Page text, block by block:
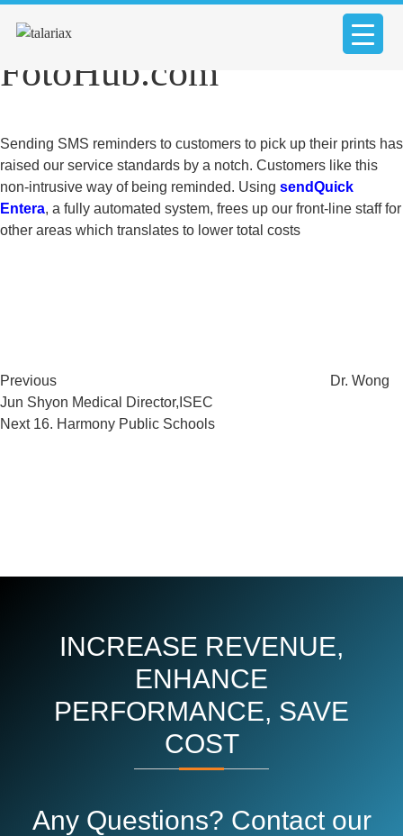
Mr. Eric Tan, CEO,
FotoHub.com
Sending SMS reminders to customers to pick up their prints has
raised our service standards by a notch. Customers like this
non-intrusive way of being reminded. Using sendQuick
Entera, a fully automated system, frees up our front-line staff for
other areas which translates to lower total costs
Previous
Dr. Wong
Jun Shyon Medical Director,ISEC
Next
Next 16. Harmony Public Schools
INCREASE REVENUE,
ENHANCE
PERFORMANCE, SAVE
COST
Any Questions? Contact our